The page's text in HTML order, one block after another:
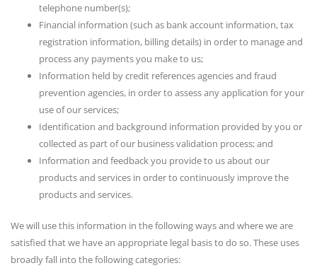
telephone number(s);
Financial information (such as bank account information, tax
registration information, billing details) in order to manage and
process any payments you make to us;
Information held by credit references agencies and fraud
prevention agencies, in order to assess any application for your
use of our services;
Identification and background information provided by you or
collected as part of our business validation process; and
Information and feedback you provide to us about our
products and services in order to continuously improve the
products and services.
We will use this information in the following ways and where we are
satisfied that we have an appropriate legal basis to do so. These uses
broadly fall into the following categories: